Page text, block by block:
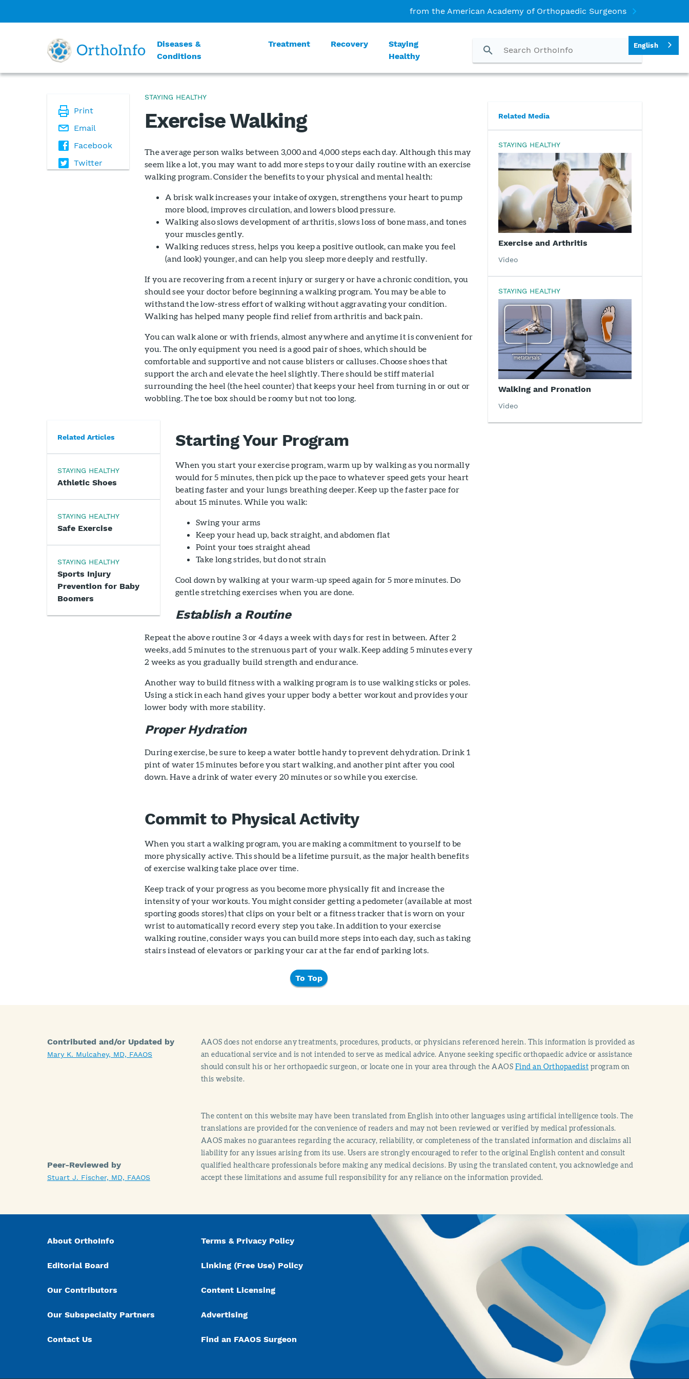
from the American Academy of Orthopaedic Surgeons
Diseases &
Conditions
Treatment Recovery
Staying
Healthy
Print
Email
Facebook
Twitter
STAYING HEALTHY
Exercise Walking
The average person walks between 3,000 and 4,000 steps each day. Although this may
seem like a lot, you may want to add more steps to your daily routine with an exercise
walking program. Consider the benefits to your physical and mental health:
A brisk walk increases your intake of oxygen, strengthens your heart to pump
more blood, improves circulation, and lowers blood pressure.
Walking also slows development of arthritis, slows loss of bone mass, and tones
your muscles gently.
Walking reduces stress, helps you keep a positive outlook, can make you feel
(and look) younger, and can help you sleep more deeply and restfully.
If you are recovering from a recent injury or surgery or have a chronic condition, you
should see your doctor before beginning a walking program. You may be able to
withstand the low-stress effort of walking without aggravating your condition.
Walking has helped many people find relief from arthritis and back pain.
You can walk alone or with friends, almost anywhere and anytime it is convenient for
you. The only equipment you need is a good pair of shoes, which should be
comfortable and supportive and not cause blisters or calluses. Choose shoes that
support the arch and elevate the heel slightly. There should be stiff material
surrounding the heel (the heel counter) that keeps your heel from turning in or out or
wobbling. The toe box should be roomy but not too long.
Related Articles
STAYING HEALTHY
Athletic Shoes
STAYING HEALTHY
Safe Exercise
STAYING HEALTHY
Sports Injury
Prevention for Baby
Boomers
Starting Your Program
When you start your exercise program, warm up by walking as you normally
would for 5 minutes, then pick up the pace to whatever speed gets your heart
beating faster and your lungs breathing deeper. Keep up the faster pace for
about 15 minutes. While you walk:
Swing your arms
Keep your head up, back straight, and abdomen flat
Point your toes straight ahead
Take long strides, but do not strain
Cool down by walking at your warm-up speed again for 5 more minutes. Do
gentle stretching exercises when you are done.
Establish a Routine
Repeat the above routine 3 or 4 days a week with days for rest in between. After 2
weeks, add 5 minutes to the strenuous part of your walk. Keep adding 5 minutes every
2 weeks as you gradually build strength and endurance.
Another way to build fitness with a walking program is to use walking sticks or poles.
Using a stick in each hand gives your upper body a better workout and provides your
lower body with more stability.
Proper Hydration
During exercise, be sure to keep a water bottle handy to prevent dehydration. Drink 1
pint of water 15 minutes before you start walking, and another pint after you cool
down. Have a drink of water every 20 minutes or so while you exercise.
Commit to Physical Activity
When you start a walking program, you are making a commitment to yourself to be
more physically active. This should be a lifetime pursuit, as the major health benefits
of exercise walking take place over time.
Keep track of your progress as you become more physically fit and increase the
intensity of your workouts. You might consider getting a pedometer (available at most
sporting goods stores) that clips on your belt or a fitness tracker that is worn on your
wrist to automatically record every step you take. In addition to your exercise
walking routine, consider ways you can build more steps into each day, such as taking
stairs instead of elevators or parking your car at the far end of parking lots.
To Top
Related Media
STAYING HEALTHY
Exercise and Arthritis
Video
STAYING HEALTHY
Walking and Pronation
Video
Contributed and/or Updated by
Mary K. Mulcahey, MD, FAAOS
Peer-Reviewed by
Stuart J. Fischer, MD, FAAOS
AAOS does not endorse any treatments, procedures, products, or physicians referenced herein. This information is provided as
an educational service and is not intended to serve as medical advice. Anyone seeking specific orthopaedic advice or assistance
should consult his or her orthopaedic surgeon, or locate one in your area through the AAOS Find an Orthopaedist program on
this website.
The content on this website may have been translated from English into other languages using artificial intelligence tools. The
translations are provided for the convenience of readers and may not been reviewed or verified by medical professionals.
AAOS makes no guarantees regarding the accuracy, reliability, or completeness of the translated information and disclaims all
liability for any issues arising from its use. Users are strongly encouraged to refer to the original English content and consult
qualified healthcare professionals before making any medical decisions. By using the translated content, you acknowledge and
accept these limitations and assume full responsibility for any reliance on the information provided.
About OrthoInfo
Editorial Board
Our Contributors
Our Subspecialty Partners
Contact Us
Terms & Privacy Policy
Linking (Free Use) Policy
Content Licensing
Advertising
Find an FAAOS Surgeon
English